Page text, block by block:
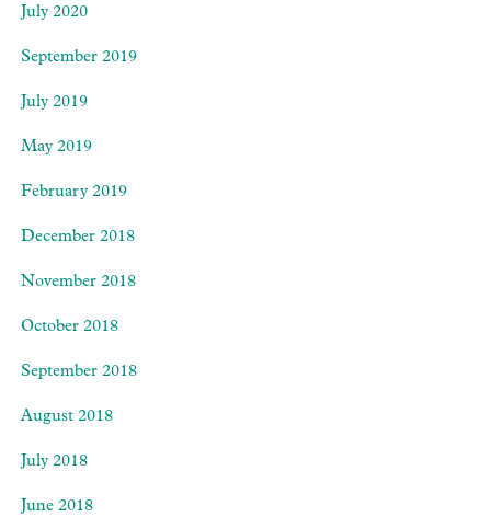
July 2020
September 2019
July 2019
May 2019
February 2019
December 2018
November 2018
October 2018
September 2018
August 2018
July 2018
June 2018